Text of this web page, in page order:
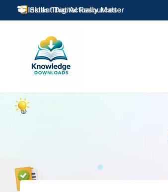
 Skills That Actually Matter
Practical Learning for Modern Business